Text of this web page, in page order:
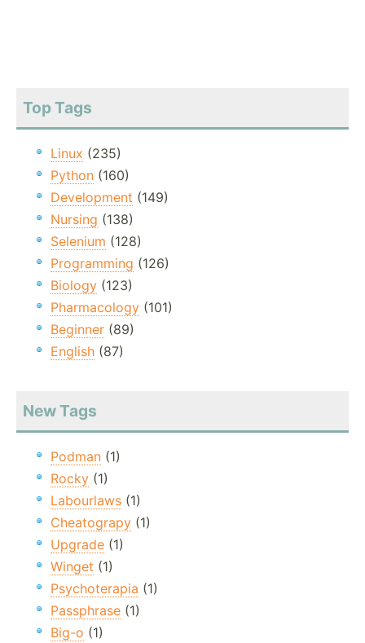
Top Tags
Linux (235)
Python (160)
Development (149)
Nursing (138)
Selenium (128)
Programming (126)
Biology (123)
Pharmacology (101)
Beginner (89)
English (87)
New Tags
Podman (1)
Rocky (1)
Labourlaws (1)
Cheatograpy (1)
Upgrade (1)
Winget (1)
Psychoterapia (1)
Passphrase (1)
Big-o (1)